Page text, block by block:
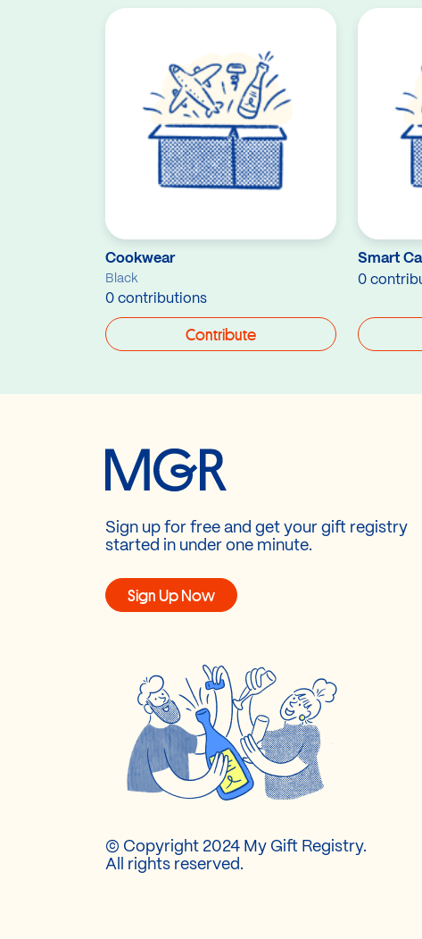
Cookwear
Black
0 contributions
Contribute
Smart
0
Sign up for free and get your gift registry
started in under one minute.
Sign Up Now
© Copyright 2024 My Gift Registry.
All rights reserved.